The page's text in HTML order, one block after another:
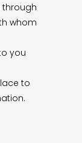
whom
you
to